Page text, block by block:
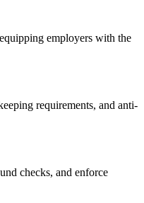
employers with the
requirements, and anti-
checks, and enforce